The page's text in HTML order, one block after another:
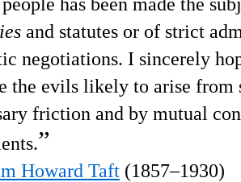
and statutes or of strict
negotiations. I sincerely
the evils likely to arise
friction and by mutual
”
Howard Taft (1857–1930)